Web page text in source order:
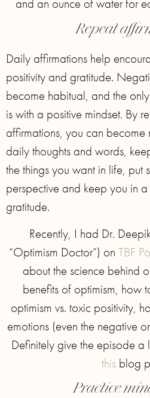
and an ounce of water for
Repeat
Daily affirmations help
positivity and gratitude.
become habitual, and the
is with a positive mindset. By
affirmations, you can
daily thoughts and words,
the things you want in life, put
perspective and keep you in
gratitude.
Recently, I had Dr.
“Optimism Doctor”) on TBF
about the science behind
benefits of optimism, how
optimism vs. toxic positivity,
emotions (even the negative
Definitely give the episode a
thisblog
Practice